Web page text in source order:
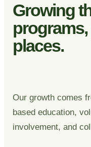
Growing
places.
Our growth comes
based education,
involvement, and